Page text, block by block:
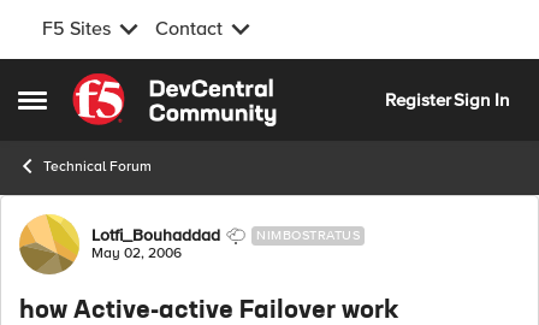
F5 Sites Contact
Open Side Menu
Skip to content
RegisterSign In
Technical Forum
Forum Discussion
Lotfi_Bouhaddad NIMBOSTRATUS
May 02, 2006
how Active-active Failover work